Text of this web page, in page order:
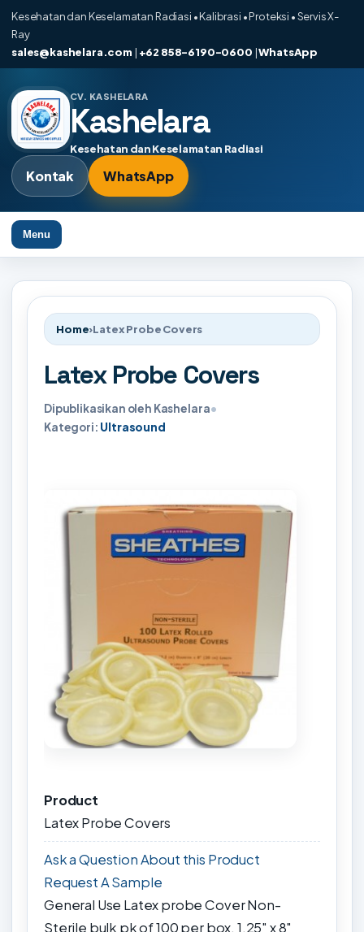
Kesehatan dan Keselamatan Radiasi • Kalibrasi • Proteksi • Servis X-
Ray
sales@kashelara.com | +62 858-6190-0600 |WhatsApp
CV. KASHELARA
Kashelara
Kesehatan dan Keselamatan Radiasi
Kontak WhatsApp
Menu
Home›Latex Probe Covers
Latex Probe Covers
Dipublikasikan oleh Kashelara•
Kategori: Ultrasound
Product
Latex Probe Covers
Ask a Question About this Product
Request A Sample
General Use Latex probe Cover Non-
Sterile bulk pk of 100 per box. 1.25" x 8"